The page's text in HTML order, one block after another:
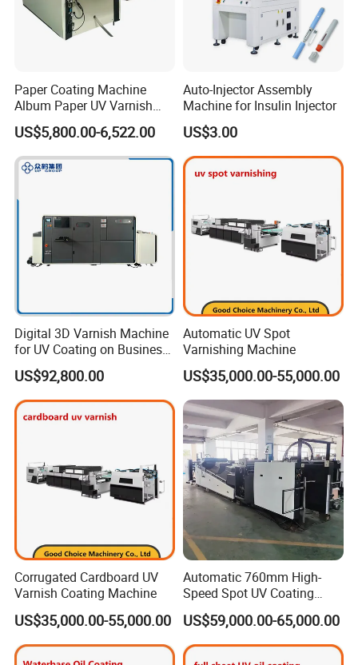
Paper Coating Machine
Album Paper UV Varnish
Machine
US$5,800.00-6,522.00
Auto-Injector Assembly
Machine for Insulin Injector
US$3.00
Digital 3D Varnish Machine
for UV Coating on Business
Cards, Packaging, etc.
US$92,800.00
Automatic UV Spot
Varnishing Machine
US$35,000.00-55,000.00
Corrugated Cardboard UV
Varnish Coating Machine
US$35,000.00-55,000.00
Automatic 760mm High-
Speed Spot UV Coating
Machine Offset Spot
Varnishing Machine (6000
sheets/h, Energy-Saving)
US$59,000.00-65,000.00